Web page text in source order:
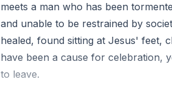
meets a man who has been
and unable to be restrained by
healed, found sitting at Jesus' feet,
have been a cause for celebration,
to leave.